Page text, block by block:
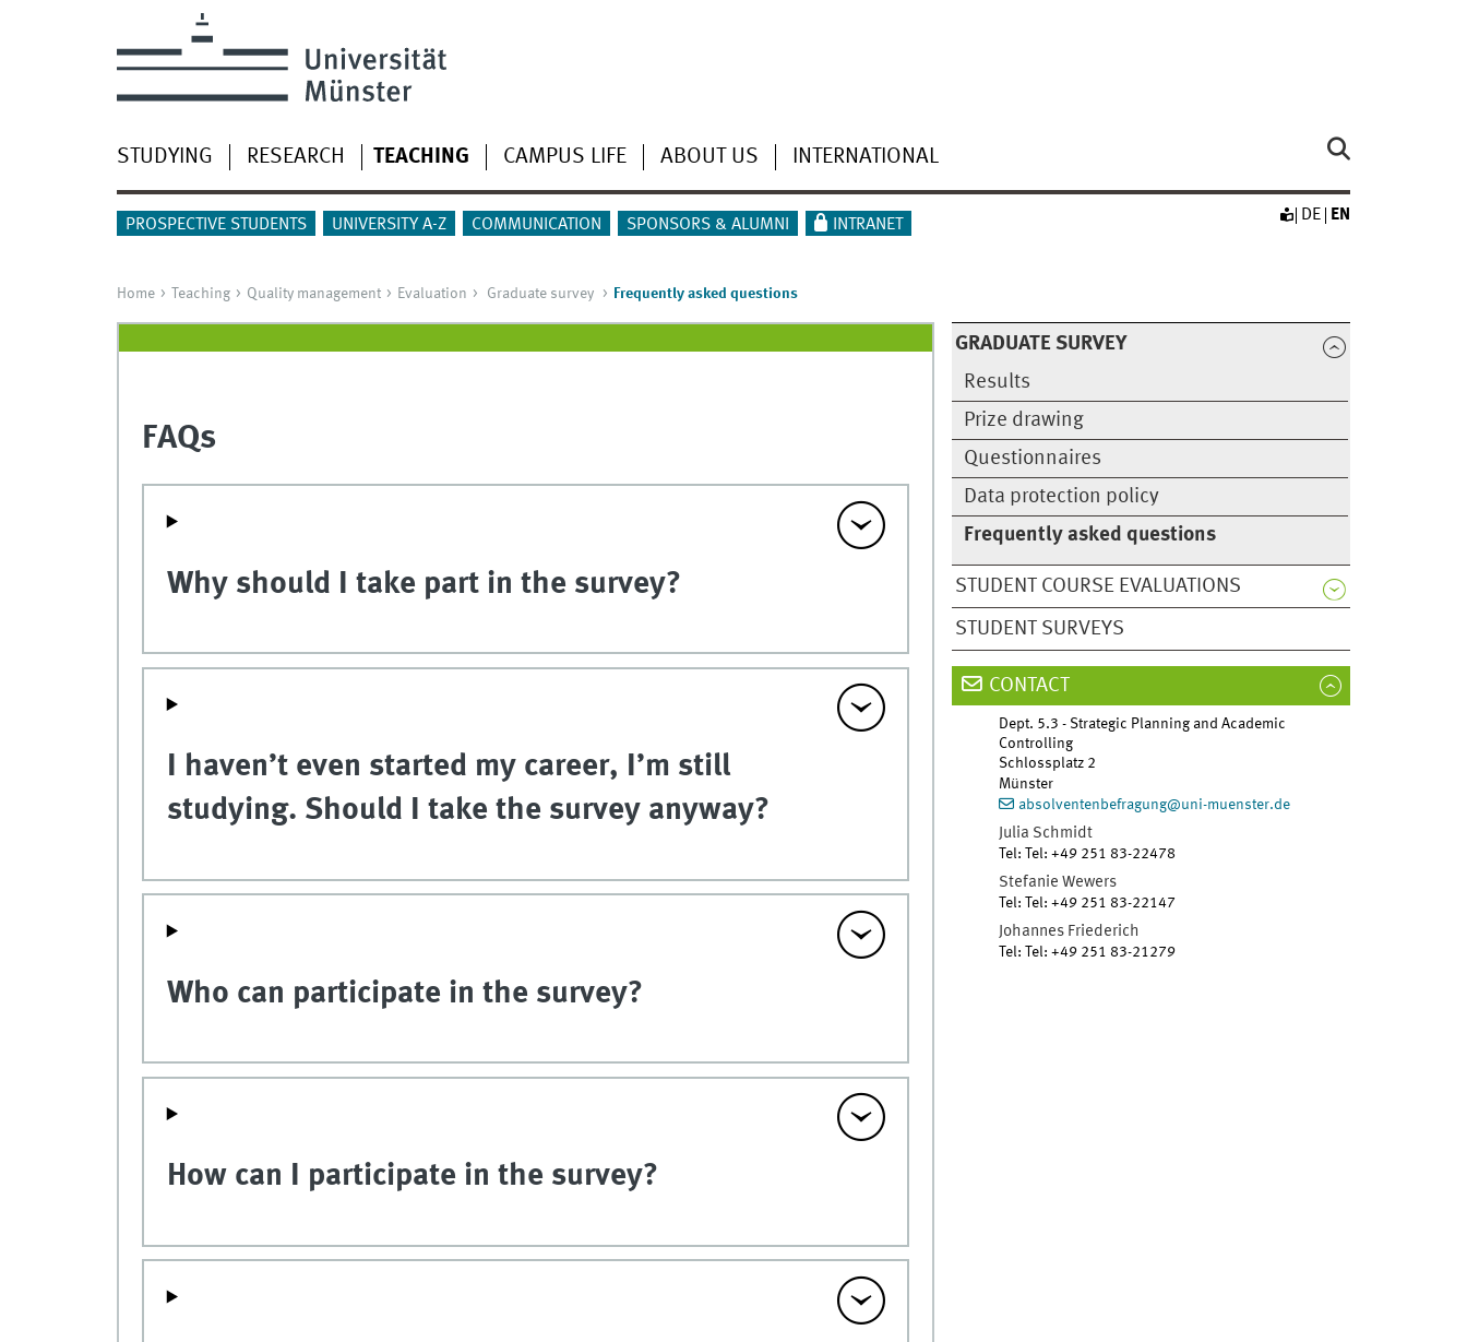
STUDYING RESEARCH TEACHING CAMPUS LIFE ABOUT US INTERNATIONAL
PROSPECTIVE STUDENTS UNIVERSITY A-Z COMMUNICATION SPONSORS & ALUMNI INTRANET
DE EN
Home Teaching Quality management Evaluation Graduate survey Frequently asked questions
GRADUATE SURVEY
Results
Prize drawing
Questionnaires
Data protection policy
Frequently asked questions
STUDENT COURSE EVALUATIONS
STUDENT SURVEYS
FAQs
Why should I take part in the survey?
I haven’t even started my career, I’m still
studying. Should I take the survey anyway?
Who can participate in the survey?
How can I participate in the survey?
CONTACT
Dept. 5.3 - Strategic Planning and Academic
Controlling
Schlossplatz 2
Münster
absolventenbefragung@uni-muenster.de
Julia Schmidt
Tel: Tel: +49 251 83-22478
Stefanie Wewers
Tel: Tel: +49 251 83-22147
Johannes Friederich
Tel: Tel: +49 251 83-21279